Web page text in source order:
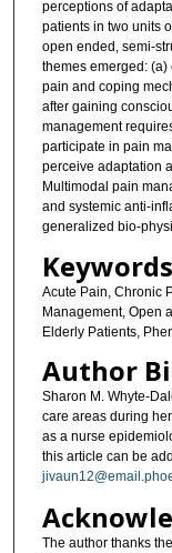
perceptions of
patients in two units
open ended, semi-
themes emerged:
pain and coping
after gaining
management
participate in pain
perceive adaptation
Multimodal pain
and systemic anti-
generalized bio-
Keywords
Acute Pain, Chronic
Management, Open
Elderly Patients,
Author
Sharon M. Whyte-
care areas during
as a nurse
this article can be
The author thanks